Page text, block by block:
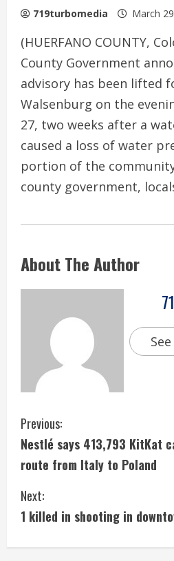
719turbomedia March
(HUERFANO COUNTY,
County Government
advisory has been lifted
Walsenburg on the
27, two weeks after a
caused a loss of water
portion of the
county government,
About The Author
C
o
n
t
i
Previous:
Nestlé says 413,793 KitKat
route from Italy to Poland
Next:
1 killed in shooting in